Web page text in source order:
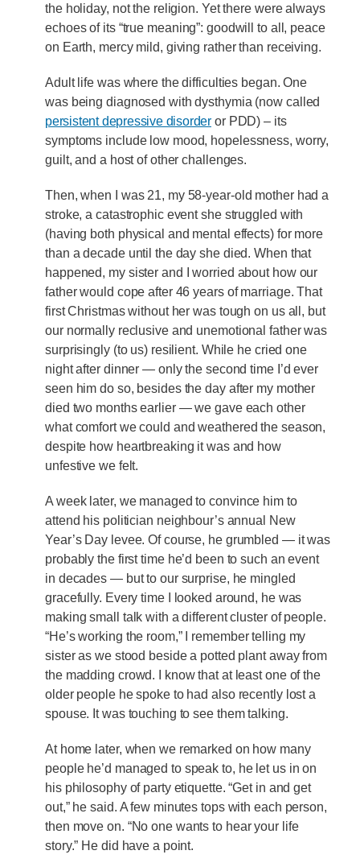
the holiday, not the religion. Yet there were always
echoes of its “true meaning”: goodwill to all, peace
on Earth, mercy mild, giving rather than receiving.
Adult life was where the difficulties began. One
was being diagnosed with dysthymia (now called
persistent depressive disorder or PDD) – its
symptoms include low mood, hopelessness, worry,
guilt, and a host of other challenges.
Then, when I was 21, my 58-year-old mother had a
stroke, a catastrophic event she struggled with
(having both physical and mental effects) for more
than a decade until the day she died. When that
happened, my sister and I worried about how our
father would cope after 46 years of marriage. That
first Christmas without her was tough on us all, but
our normally reclusive and unemotional father was
surprisingly (to us) resilient. While he cried one
night after dinner — only the second time I’d ever
seen him do so, besides the day after my mother
died two months earlier — we gave each other
what comfort we could and weathered the season,
despite how heartbreaking it was and how
unfestive we felt.
A week later, we managed to convince him to
attend his politician neighbour’s annual New
Year’s Day levee. Of course, he grumbled — it was
probably the first time he’d been to such an event
in decades — but to our surprise, he mingled
gracefully. Every time I looked around, he was
making small talk with a different cluster of people.
“He’s working the room,” I remember telling my
sister as we stood beside a potted plant away from
the madding crowd. I know that at least one of the
older people he spoke to had also recently lost a
spouse. It was touching to see them talking.
At home later, when we remarked on how many
people he’d managed to speak to, he let us in on
his philosophy of party etiquette. “Get in and get
out,” he said. A few minutes tops with each person,
then move on. “No one wants to hear your life
story.” He did have a point.